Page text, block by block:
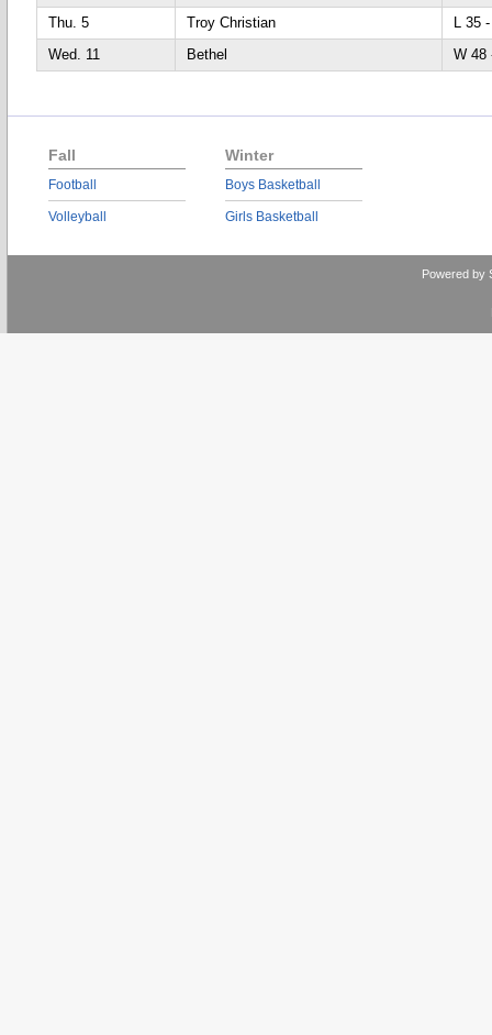
Thu. 5
Troy Christian
L
Wed. 11
Bethel W
Fall
Football
Volleyball
Winter
Boys Basketball
Girls Basketball
Powered by